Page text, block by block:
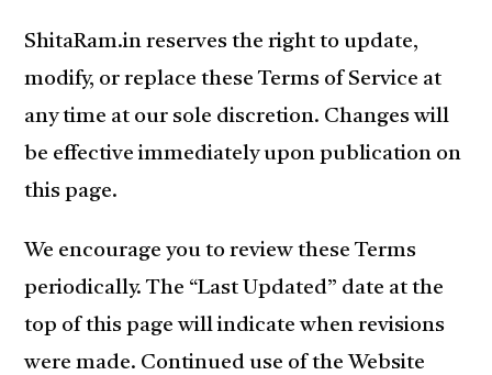
ShitaRam.in reserves the right to update,
modify, or replace these Terms of Service at
any time at our sole discretion. Changes will
be effective immediately upon publication on
this page.
We encourage you to review these Terms
periodically. The “Last Updated” date at the
top of this page will indicate when revisions
were made. Continued use of the Website